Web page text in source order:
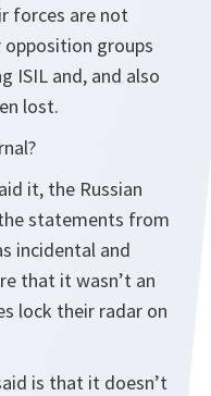
forces are not
groups
ISIL and, and also
lost.
it, the Russian
statements from
incidental and
that it wasn’t an
lock their radar on
is that it doesn’t